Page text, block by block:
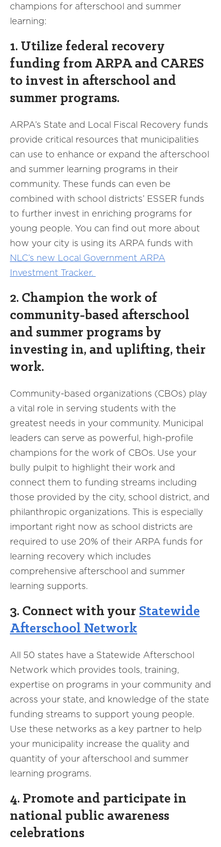
champions for afterschool and summer
learning:
1. Utilize federal recovery
funding from ARPA and CARES
to invest in afterschool and
summer programs.
ARPA’s State and Local Fiscal Recovery funds
provide critical resources that municipalities
can use to enhance or expand the afterschool
and summer learning programs in their
community. These funds can even be
combined with school districts’ ESSER funds
to further invest in enriching programs for
young people. You can find out more about
how your city is using its ARPA funds with
NLC’s new Local Government ARPA
Investment Tracker.
2. Champion the work of
community-based afterschool
and summer programs by
investing in, and uplifting, their
work.
Community-based organizations (CBOs) play
a vital role in serving students with the
greatest needs in your community. Municipal
leaders can serve as powerful, high-profile
champions for the work of CBOs. Use your
bully pulpit to highlight their work and
connect them to funding streams including
those provided by the city, school district, and
philanthropic organizations. This is especially
important right now as school districts are
required to use 20% of their ARPA funds for
learning recovery which includes
comprehensive afterschool and summer
learning supports.
3. Connect with your Statewide
Afterschool Network
All 50 states have a Statewide Afterschool
Network which provides tools, training,
expertise on programs in your community and
across your state, and knowledge of the state
funding streams to support young people.
Use these networks as a key partner to help
your municipality increase the quality and
quantity of your afterschool and summer
learning programs.
4. Promote and participate in
national public awareness
celebrations